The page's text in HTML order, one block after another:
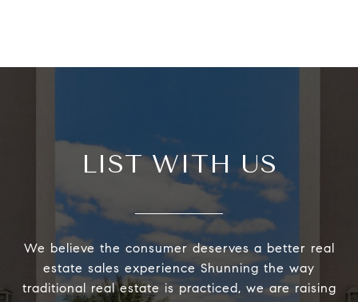
LIST WITH US
We believe the consumer deserves a better real
estate sales experience Shunning the way
traditional real estate is practiced, we are raising